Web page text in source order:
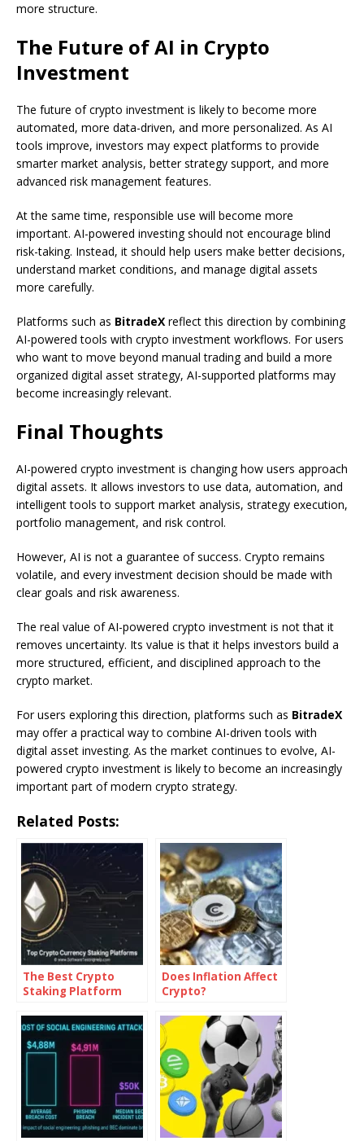
more structure.
The Future of AI in Crypto
Investment
The future of crypto investment is likely to become more
automated, more data-driven, and more personalized. As AI
tools improve, investors may expect platforms to provide
smarter market analysis, better strategy support, and more
advanced risk management features.
At the same time, responsible use will become more
important. AI-powered investing should not encourage blind
risk-taking. Instead, it should help users make better decisions,
understand market conditions, and manage digital assets
more carefully.
Platforms such as BitradeX reflect this direction by combining
AI-powered tools with crypto investment workflows. For users
who want to move beyond manual trading and build a more
organized digital asset strategy, AI-supported platforms may
become increasingly relevant.
Final Thoughts
AI-powered crypto investment is changing how users approach
digital assets. It allows investors to use data, automation, and
intelligent tools to support market analysis, strategy execution,
portfolio management, and risk control.
However, AI is not a guarantee of success. Crypto remains
volatile, and every investment decision should be made with
clear goals and risk awareness.
The real value of AI-powered crypto investment is not that it
removes uncertainty. Its value is that it helps investors build a
more structured, efficient, and disciplined approach to the
crypto market.
For users exploring this direction, platforms such as BitradeX
may offer a practical way to combine AI-driven tools with
digital asset investing. As the market continues to evolve, AI-
powered crypto investment is likely to become an increasingly
important part of modern crypto strategy.
Related Posts:
The Best Crypto
Staking Platform
Does Inflation Affect
Crypto?